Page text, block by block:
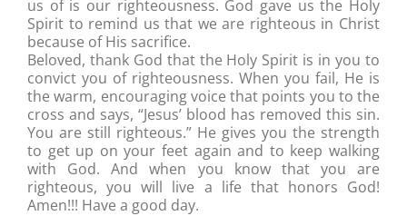
us of is our righteousness. God gave us the Holy
Spirit to remind us that we are righteous in Christ
because of His sacrifice.
Beloved, thank God that the Holy Spirit is in you to
convict you of righteousness. When you fail, He is
the warm, encouraging voice that points you to the
cross and says, “Jesus’ blood has removed this sin.
You are still righteous.” He gives you the strength
to get up on your feet again and to keep walking
with God. And when you know that you are
righteous, you will live a life that honors God!
Amen!!! Have a good day.